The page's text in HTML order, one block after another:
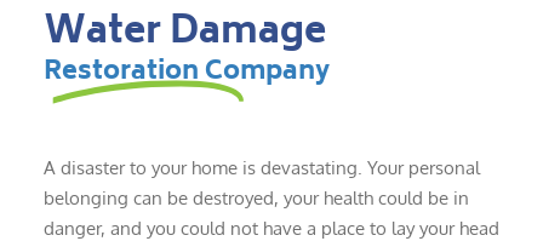
Water Damage
Restoration Company
A disaster to your home is devastating. Your personal
belonging can be destroyed, your health could be in
danger, and you could not have a place to lay your head